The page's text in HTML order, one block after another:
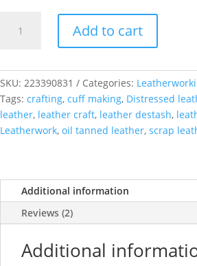
Leather
Add to cart
SKU: 223390831 Categories:
Tags: crafting, cuff making, Distressed
leather, leather craft, leather destash,
Leatherwork, oil tanned leather, scrap
Additional information
Reviews (2)
Additional